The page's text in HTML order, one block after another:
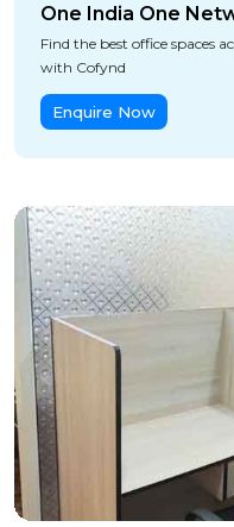
One India One
Find the best office spaces
with Cofynd
Enquire Now